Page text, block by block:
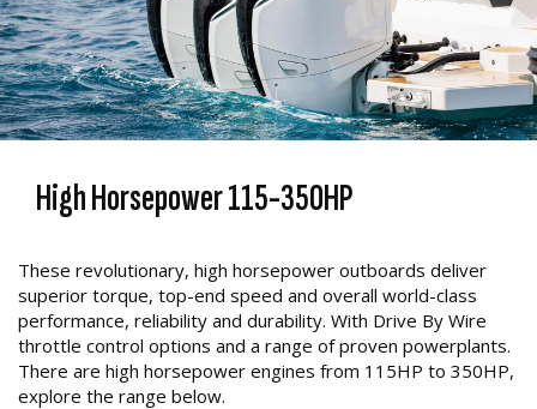
High Horsepower 115-350HP
These revolutionary, high horsepower outboards deliver
superior torque, top-end speed and overall world-class
performance, reliability and durability. With Drive By Wire
throttle control options and a range of proven powerplants.
There are high horsepower engines from 115HP to 350HP,
explore the range below.